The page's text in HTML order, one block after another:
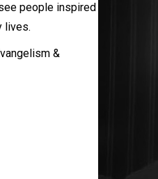
people inspired
lives.
&